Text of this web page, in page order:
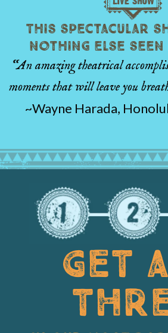
This spectacular
nothing else seen
“An amazing theatrical
moments that will leave you
~Wayne Harada,
GET